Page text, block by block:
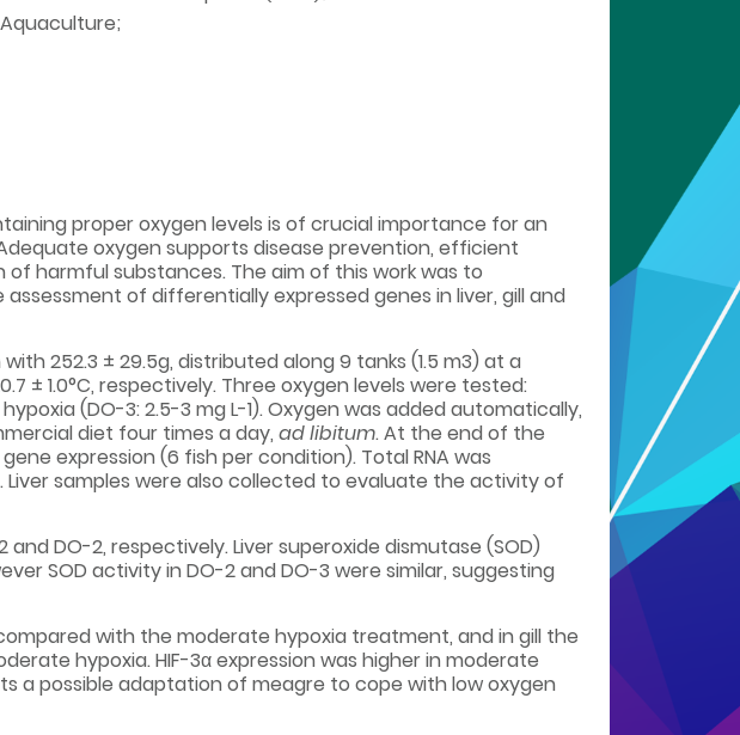
proper oxygen levels is of crucial importance for an
oxygen supports disease prevention, efficient
harmful substances. The aim of this work was to
of differentially expressed genes in liver, gill and
252.3 ± 29.5g, distributed along 9 tanks (1.5 m3) at a
± 1.0°C, respectively. Three oxygen levels were tested:
(DO-3: 2.5-3 mg L-1). Oxygen was added automatically,
diet four times a day, ad libitum. At the end of the
expression (6 fish per condition). Total RNA was
samples were also collected to evaluate the activity of
and DO-2, respectively. Liver superoxide dismutase (SOD)
SOD activity in DO-2 and DO-3 were similar, suggesting
with the moderate hypoxia treatment, and in gill the
hypoxia. HIF-3α expression was higher in moderate
a possible adaptation of meagre to cope with low oxygen